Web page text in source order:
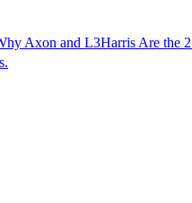
Axon and L3Harris Are the